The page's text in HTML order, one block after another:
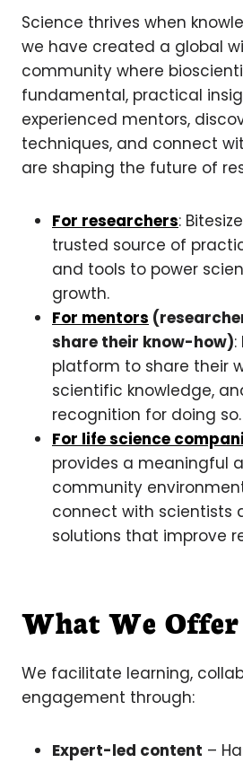
Science thrives when
we have created a global
community where
fundamental, practical
experienced mentors,
techniques, and connect
are shaping the future of
For researchers:
trusted source of
and tools to power
growth.
For mentors
share their know-how):
platform to share their
scientific knowledge,
recognition for doing so.
For life science
provides a meaningful
community
connect with scientists
solutions that improve
What We Offer
We facilitate learning,
engagement through:
Expert-led content –